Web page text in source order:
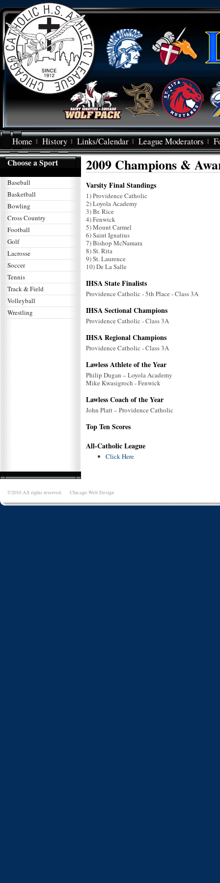
Home History Links/Calendar League Moderators
Choose a Sport
Baseball
Basketball
Bowling
Cross Country
Football
Golf
Lacrosse
Soccer
Tennis
Track & Field
Volleyball
Wrestling
2009 Champions &
Varsity Final Standings
1) Providence Catholic
2) Loyola Academy
3) Br. Rice
4) Fenwick
5) Mount Carmel
6) Saint Ignatius
7) Bishop McNamara
8) St. Rita
9) St. Laurence
10) De La Salle
IHSA State Finalists
Providence Catholic - 5th Place - Class 3A
IHSA Sectional Champions
Providence Catholic - Class 3A
IHSA Regional Champions
Providence Catholic - Class 3A
Lawless Athlete of the Year
Philip Dugan – Loyola Academy
Mike Kwasigroch - Fenwick
Lawless Coach of the Year
John Platt – Providence Catholic
Top Ten Scores
All-Catholic League
Click Here
©2010 All rights reserved. Chicago Web Design